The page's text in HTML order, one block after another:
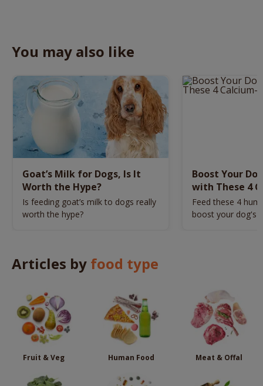
You may also like
Goat’s Milk for Dogs, Is It
Worth the Hype?
Is feeding goat’s milk to dogs really
worth the hype?
Boost Your
with These 4
Food
Feed these 4
boost your dog's
Articles by food type
Fruit & Veg Human Food Meat & Offal